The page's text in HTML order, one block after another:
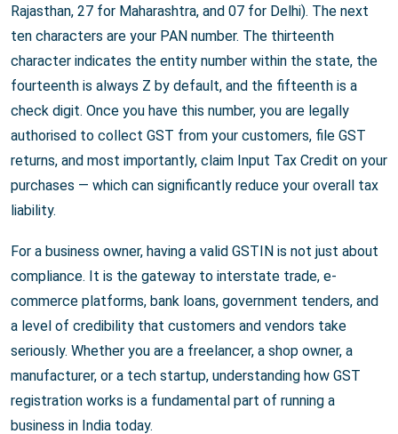
Rajasthan, 27 for Maharashtra, and 07 for Delhi). The next
ten characters are your PAN number. The thirteenth
character indicates the entity number within the state, the
fourteenth is always Z by default, and the fifteenth is a
check digit. Once you have this number, you are legally
authorised to collect GST from your customers, file GST
returns, and most importantly, claim Input Tax Credit on your
purchases — which can significantly reduce your overall tax
liability.
For a business owner, having a valid GSTIN is not just about
compliance. It is the gateway to interstate trade, e-
commerce platforms, bank loans, government tenders, and
a level of credibility that customers and vendors take
seriously. Whether you are a freelancer, a shop owner, a
manufacturer, or a tech startup, understanding how GST
registration works is a fundamental part of running a
business in India today.